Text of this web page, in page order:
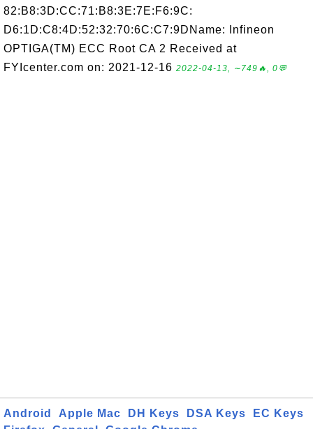
82:B8:3D:CC:71:B8:3E:7E:F6:9C:
D6:1D:C8:4D:52:32:70:6C:C7:9DName: Infineon
OPTIGA(TM) ECC Root CA 2 Received at
FYIcenter.com on: 2021-12-16 2022-04-13, ∼749🔥, 0💬
Android Apple Mac DH Keys DSA Keys
EC Keys